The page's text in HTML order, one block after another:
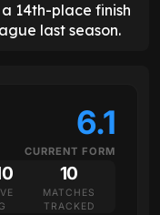
14th-place finish
last season.
6.1
CURRENT FORM
10
MATCHES
TRACKED